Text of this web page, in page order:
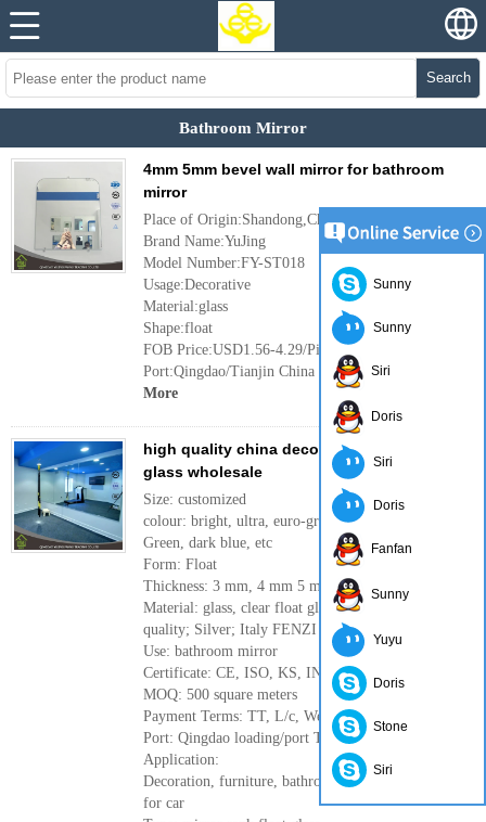
Search
Bathroom Mirror
4mm 5mm bevel wall mirror for bathroom
mirror
Place of Origin:Shandong,China
Brand Name:YuJing
Model Number:FY-ST018
Usage:Decorative
Material:glass
Shape:float
FOB Price:USD1.56-4.29/Piece
Port:Qingdao/Tianjin China
More
high quality china decorative mirror, mirror
glass wholesale
Size: customized
colour: bright, ultra, euro-grey, dark grey, French
Green, dark blue, etc
Form: Float
Thickness: 3 mm, 4 mm 5 mm 6 mm
Material: glass, clear float glass of high
quality; Silver; Italy FENZI paint
Use: bathroom mirror
Certificate: CE, ISO, KS, INTERTEK
MOQ: 500 square meters
Payment Terms: TT, L/c, Western Union
Port: Qingdao loading/port Tianjin, China
Application:
Decoration, furniture, bathroom, Rearview Mirror
for car
Sunny
Sunny
Siri
Doris
Siri
Doris
Fanfan
Sunny
Yuyu
Doris
Stone
Siri